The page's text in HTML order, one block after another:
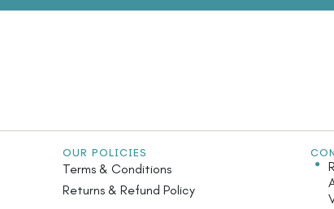
OUR POLICIES
Terms & Conditions
Returns & Refund Policy